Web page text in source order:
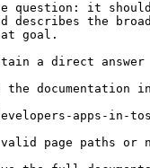
question: it
describes the
goal.
a direct
the documentation
apps-in-
page paths or